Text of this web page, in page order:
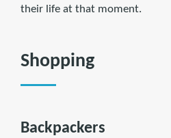
their life at that moment.
Shopping
Backpackers